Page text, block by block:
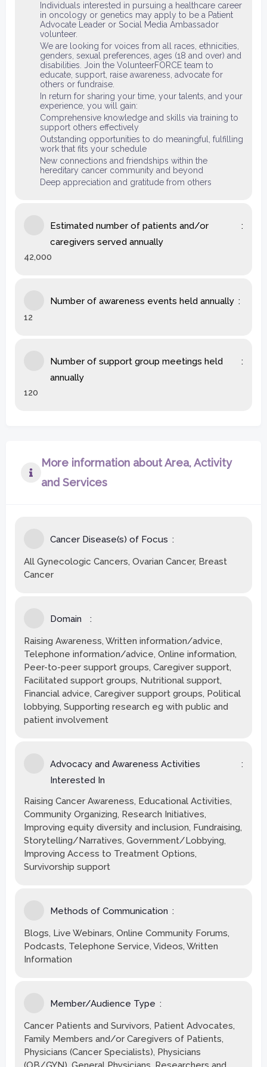
Individuals interested in pursuing a healthcare career
in oncology or genetics may apply to be a Patient
Advocate Leader or Social Media Ambassador
volunteer.
We are looking for voices from all races, ethnicities,
genders, sexual preferences, ages (18 and over) and
disabilities. Join the VolunteerFORCE team to
educate, support, raise awareness, advocate for
others or fundraise.
In return for sharing your time, your talents, and your
experience, you will gain:
Comprehensive knowledge and skills via training to
support others effectively
Outstanding opportunities to do meaningful, fulfilling
work that fits your schedule
New connections and friendships within the
hereditary cancer community and beyond
Deep appreciation and gratitude from others
Estimated number of patients and/or
caregivers served annually
42,000
Number of awareness events held annually
12
Number of support group meetings held
annually
120
More information about Area, Activity
and Services
Cancer Disease(s) of Focus
All Gynecologic Cancers, Ovarian Cancer, Breast
Cancer
Domain
Raising Awareness, Written information/advice,
Telephone information/advice, Online information,
Peer-to-peer support groups, Caregiver support,
Facilitated support groups, Nutritional support,
Financial advice, Caregiver support groups, Political
lobbying, Supporting research eg with public and
patient involvement
Advocacy and Awareness Activities
Interested In
Raising Cancer Awareness, Educational Activities,
Community Organizing, Research Initiatives,
Improving equity diversity and inclusion, Fundraising,
Storytelling/Narratives, Government/Lobbying,
Improving Access to Treatment Options,
Survivorship support
Methods of Communication
Blogs, Live Webinars, Online Community Forums,
Podcasts, Telephone Service, Videos, Written
Information
Member/Audience Type
Cancer Patients and Survivors, Patient Advocates,
Family Members and/or Caregivers of Patients,
Physicians (Cancer Specialists), Physicians